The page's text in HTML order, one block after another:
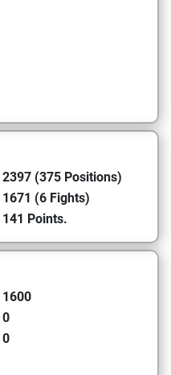
2397 (375 Positions)
1671 (6 Fights)
141 Points.
1600
0
0